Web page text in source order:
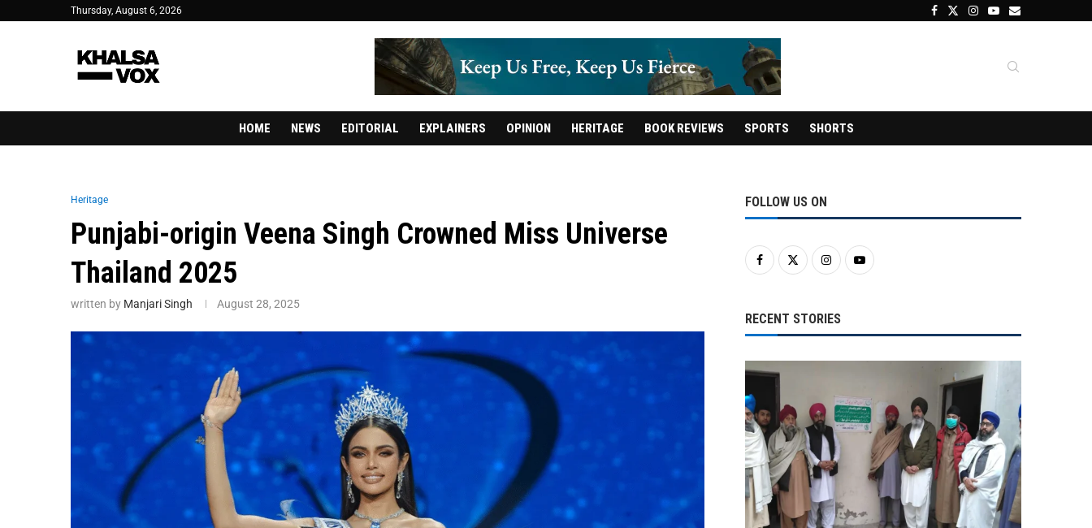
Thursday, August 6, 2026
HOME NEWS EDITORIAL EXPLAINERS OPINION HERITAGE BOOK REVIEWS SPORTS SHORTS
Heritage
Punjabi-origin Veena Singh Crowned Miss Universe
Thailand 2025
written by Manjari Singh August 28, 2025
FOLLOW US ON
RECENT STORIES